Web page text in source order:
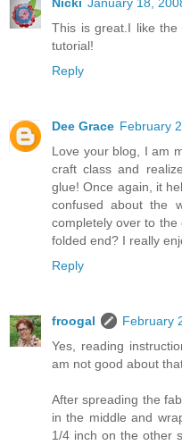
This is great.I like
tutorial!
Reply
Dee Grace February
Love your blog, I am
craft class and
glue! Once again, it
confused about the
completely over to
folded end? I really
Reply
froogal
February
Yes, reading
am not good about
After spreading the
in the middle and
1/4 inch on the other